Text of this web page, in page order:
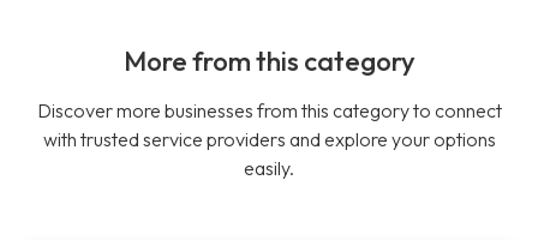
More from this category
Discover more businesses from this category to connect
with trusted service providers and explore your options
easily.